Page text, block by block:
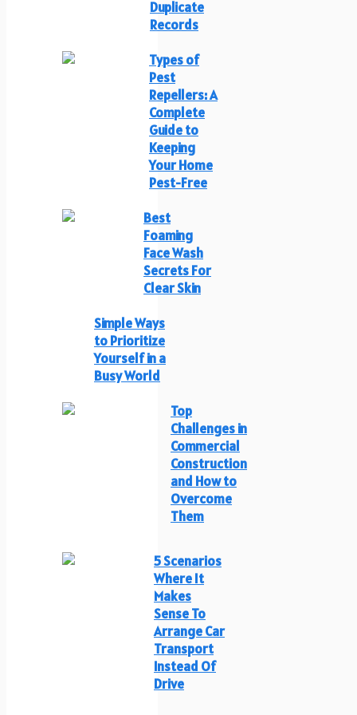
Duplicate
Records
Types of
Pest
Repellers: A
Complete
Guide to
Keeping
Your Home
Pest-Free
Best
Foaming
Face Wash
Secrets For
Clear Skin
Simple Ways
to Prioritize
Yourself in a
Busy World
Top
Challenges in
Commercial
Construction
and How to
Overcome
Them
5 Scenarios
Where It
Makes
Sense To
Arrange Car
Transport
Instead Of
Drive